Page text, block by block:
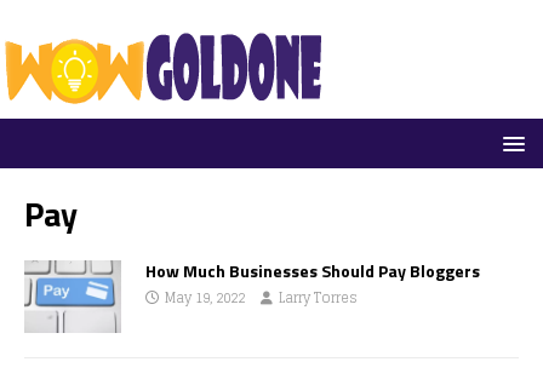
Pay
How Much Businesses Should Pay Bloggers
May 19, 2022 Larry Torres